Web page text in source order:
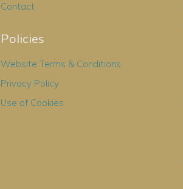
Contact
Policies
Website Terms & Conditions
Privacy Policy
Use of Cookies